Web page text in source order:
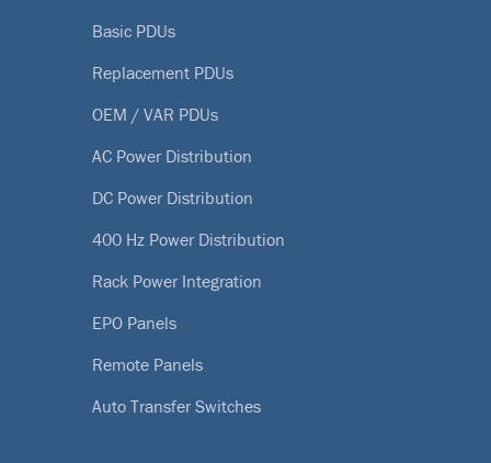
Basic PDUs
Replacement PDUs
OEM / VAR PDUs
AC Power Distribution
DC Power Distribution
400 Hz Power Distribution
Rack Power Integration
EPO Panels
Remote Panels
Auto Transfer Switches